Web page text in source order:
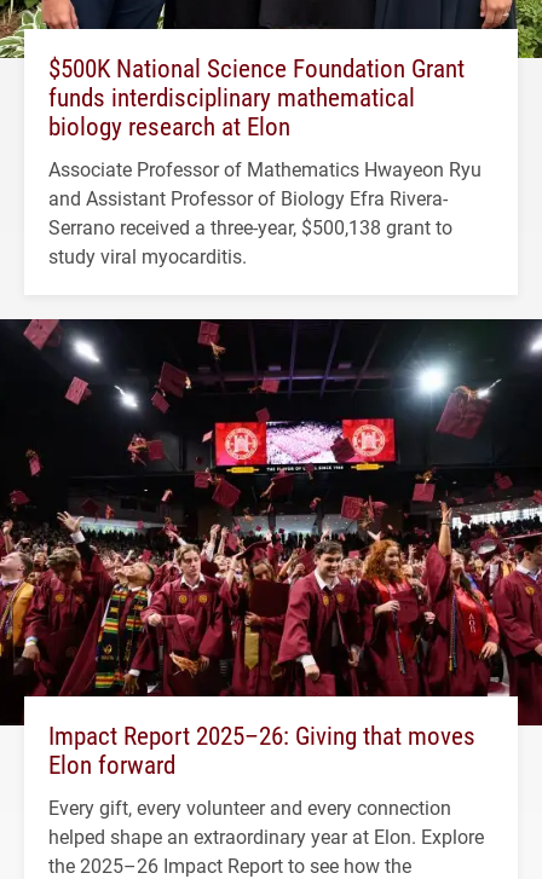
$500K National Science Foundation Grant
funds interdisciplinary mathematical
biology research at Elon
Associate Professor of Mathematics Hwayeon Ryu
and Assistant Professor of Biology Efra Rivera-
Serrano received a three-year, $500,138 grant to
study viral myocarditis.
Impact Report 2025–26: Giving that moves
Elon forward
Every gift, every volunteer and every connection
helped shape an extraordinary year at Elon. Explore
the 2025–26 Impact Report to see how the